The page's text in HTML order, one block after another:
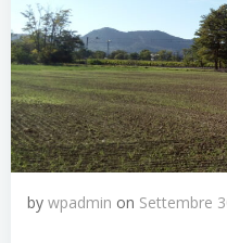
by wpadmin on Settembre